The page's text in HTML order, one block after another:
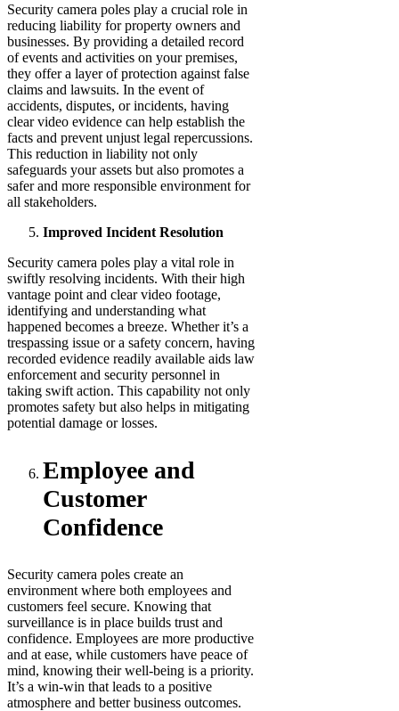
Security camera poles play a crucial role in
reducing liability for property owners and
businesses. By providing a detailed record
of events and activities on your premises,
they offer a layer of protection against false
claims and lawsuits. In the event of
accidents, disputes, or incidents, having
clear video evidence can help establish the
facts and prevent unjust legal repercussions.
This reduction in liability not only
safeguards your assets but also promotes a
safer and more responsible environment for
all stakeholders.
Improved Incident Resolution
Security camera poles play a vital role in
swiftly resolving incidents. With their high
vantage point and clear video footage,
identifying and understanding what
happened becomes a breeze. Whether it’s a
trespassing issue or a safety concern, having
recorded evidence readily available aids law
enforcement and security personnel in
taking swift action. This capability not only
promotes safety but also helps in mitigating
potential damage or losses.
Employee and
Customer
Confidence
Security camera poles create an
environment where both employees and
customers feel secure. Knowing that
surveillance is in place builds trust and
confidence. Employees are more productive
and at ease, while customers have peace of
mind, knowing their well-being is a priority.
It’s a win-win that leads to a positive
atmosphere and better business outcomes.